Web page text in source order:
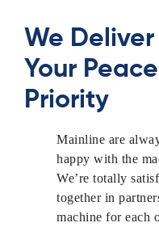
We Deliver
Your
Priority
Mainline are
happy with the
We’re totally
together in
machine for each